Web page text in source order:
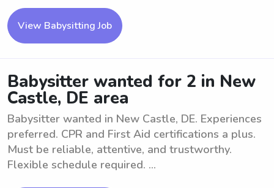
View Babysitting Job
Babysitter wanted for 2 in New
Castle, DE area
Babysitter wanted in New Castle, DE. Experiences
preferred. CPR and First Aid certifications a plus.
Must be reliable, attentive, and trustworthy.
Flexible schedule required. ...